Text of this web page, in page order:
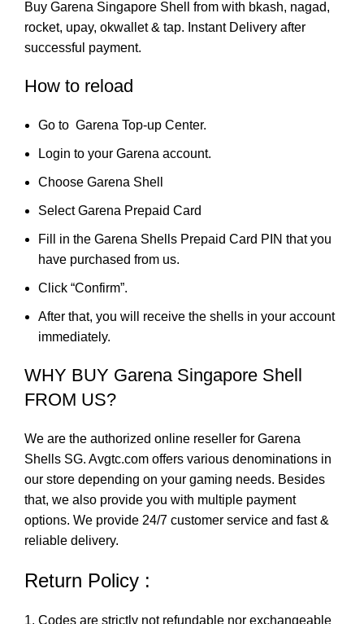
Buy Garena Singapore Shell from with bkash, nagad,
rocket, upay, okwallet & tap. Instant Delivery after
successful payment.
How to reload
Go to Garena Top-up Center.
Login to your Garena account.
Choose Garena Shell
Select Garena Prepaid Card
Fill in the Garena Shells Prepaid Card PIN that you
have purchased from us.
Click “Confirm”.
After that, you will receive the shells in your account
immediately.
WHY BUY Garena Singapore Shell
FROM US?
We are the authorized online reseller for Garena
Shells SG. Avgtc.com offers various denominations in
our store depending on your gaming needs. Besides
that, we also provide you with multiple payment
options. We provide 24/7 customer service and fast &
reliable delivery.
Return Policy :
Codes are strictly not refundable nor exchangeable